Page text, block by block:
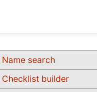
Name search
Checklist builder